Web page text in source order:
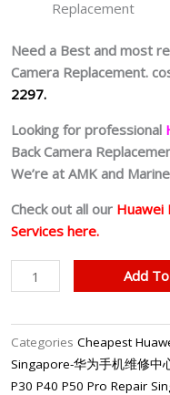
Replacement
Need a Best and most
Camera Replacement.
2297.
Looking for professional
Back Camera
We’re at AMK and
Check out all our Huawei
Services here.
Cheapest
Huawei
9
Back
Camera
Add
Categories Cheapest
Singapore-华为手机维修中
P30 P40 P50 Pro Repair